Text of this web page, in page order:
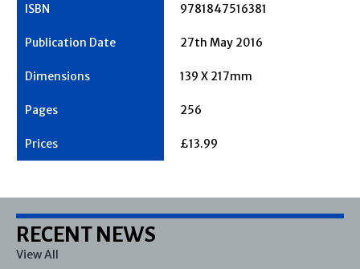
9781847516381
27th May 2016
139 X 217mm
256
£13.99
RECENT NEWS
View All